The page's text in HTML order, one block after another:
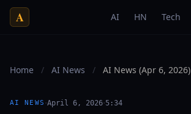
A AI HN Tech
Home / AI News / AI News (Apr 6, 2026)
AI NEWS ·April 6, 2026·5:34